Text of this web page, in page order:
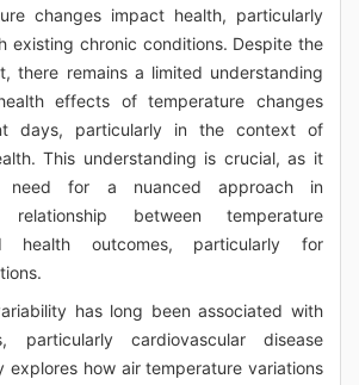
changes impact health, particularly
existing chronic conditions. Despite the
there remains a limited understanding
effects of temperature changes
days, particularly in the context of
This understanding is crucial, as it
need for a nuanced approach in
between temperature
health outcomes, particularly for
has long been associated with
particularly cardiovascular disease
explores how air temperature variations